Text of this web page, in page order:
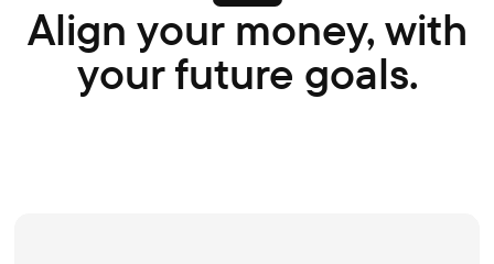
Align your money, with
your future goals.